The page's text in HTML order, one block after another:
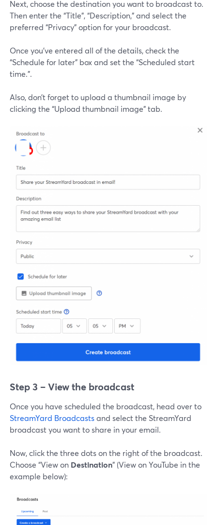
Next, choose the destination you want to broadcast to.
Then enter the “Title”, “Description,” and select the
preferred “Privacy” option for your broadcast.
Once you’ve entered all of the details, check the
“Schedule for later” box and set the “Scheduled start
time.”.
Also, don’t forget to upload a thumbnail image by
clicking the “Upload thumbnail image” tab.
Step 3 – View the broadcast
Once you have scheduled the broadcast, head over to
StreamYard Broadcastsand select the StreamYard
broadcast you want to share in your email.
Now, click the three dots on the right of the broadcast.
Choose “View on Destination” (View on YouTube in the
example below):